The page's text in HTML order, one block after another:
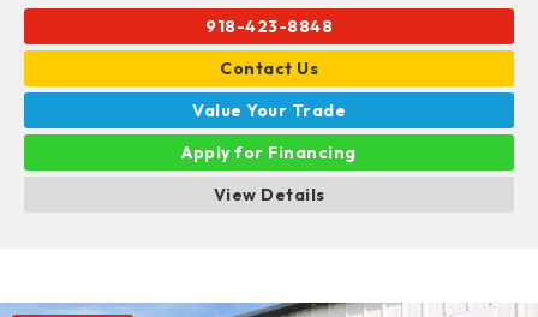
918-423-8848
Contact Us
Value Your Trade
Apply for Financing
View Details